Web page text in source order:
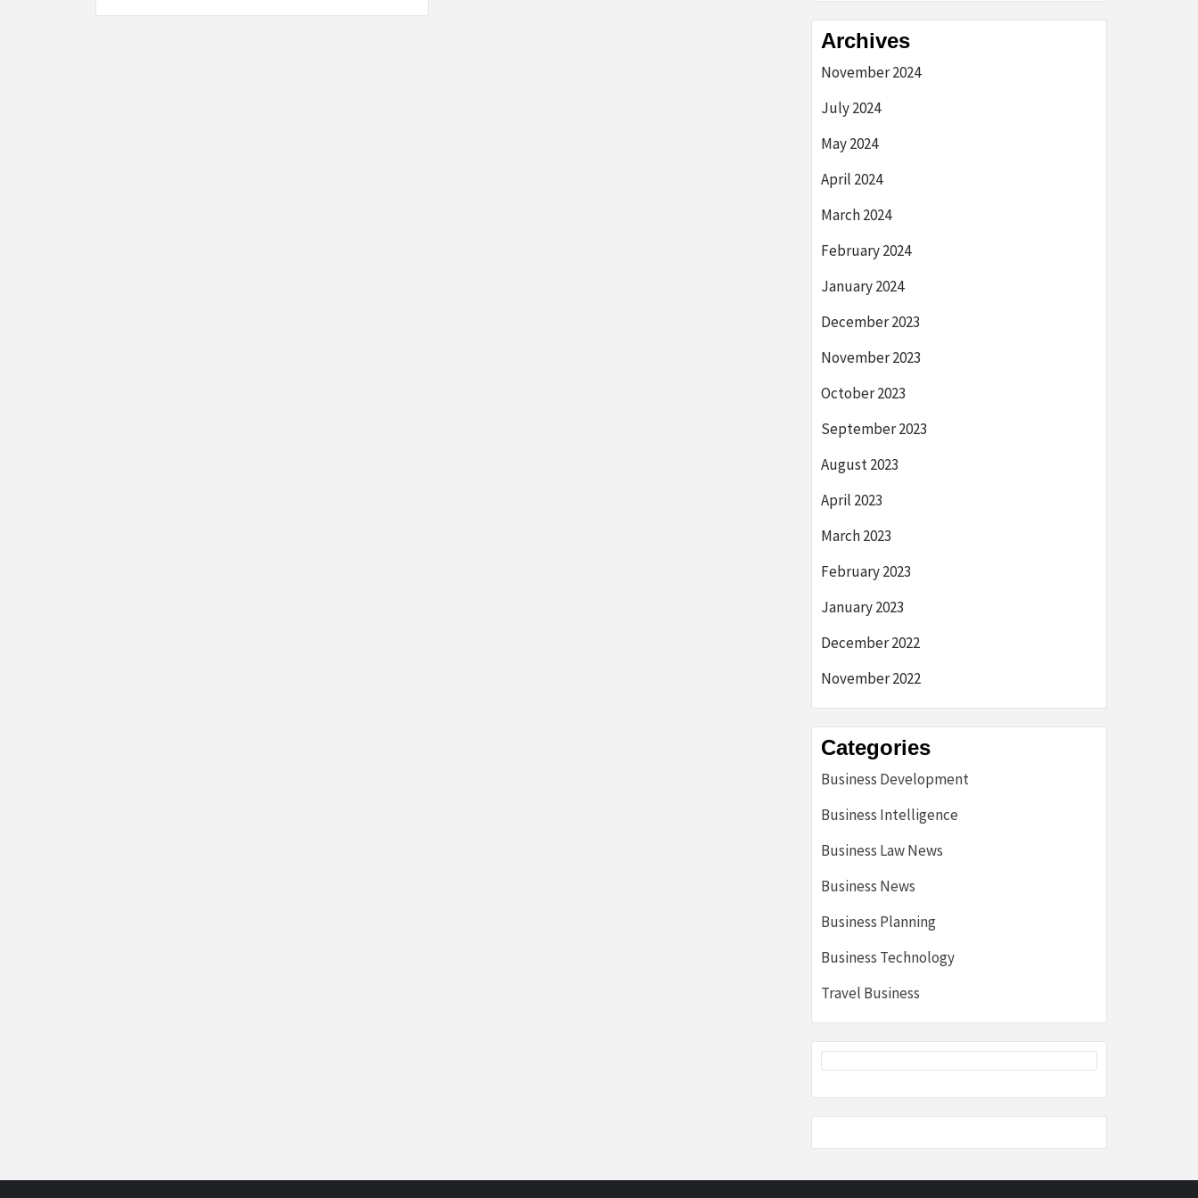
Archives
November 2024
July 2024
May 2024
April 2024
March 2024
February 2024
January 2024
December 2023
November 2023
October 2023
September 2023
August 2023
April 2023
March 2023
February 2023
January 2023
December 2022
November 2022
Categories
Business Development
Business Intelligence
Business Law News
Business News
Business Planning
Business Technology
Travel Business